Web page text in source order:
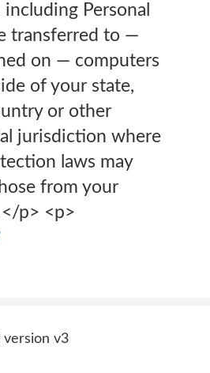
Personal
transferred to —
on — computers
of your state,
or other
jurisdiction where
laws may
from your
p> <p>
v3